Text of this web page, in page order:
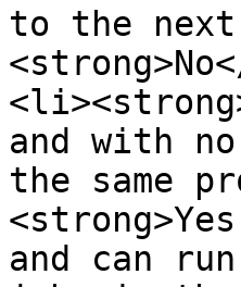
to the next
and with
the same
and can